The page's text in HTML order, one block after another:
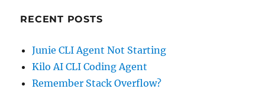
RECENT POSTS
Junie CLI Agent Not Starting
Kilo AI CLI Coding Agent
Remember Stack Overflow?